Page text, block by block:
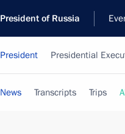
President of Russia
President Presidential
News Transcripts Trips